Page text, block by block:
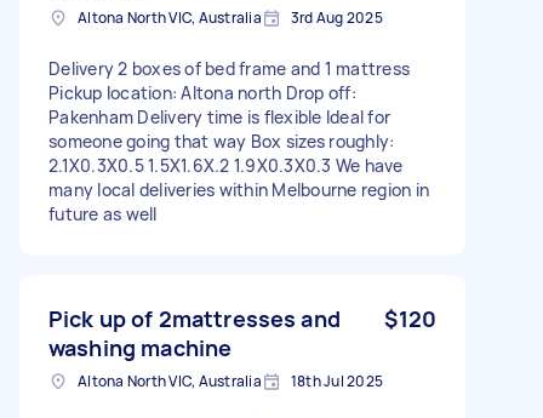
Altona North VIC, Australia 3rd Aug 2025
Delivery 2 boxes of bed frame and 1 mattress
Pickup location: Altona north Drop off:
Pakenham Delivery time is flexible Ideal for
someone going that way Box sizes roughly:
2.1X0.3X0.5 1.5X1.6X.2 1.9X0.3X0.3 We have
many local deliveries within Melbourne region in
future as well
Pick up of 2mattresses and
washing machine
$120
Altona North VIC, Australia 18th Jul 2025